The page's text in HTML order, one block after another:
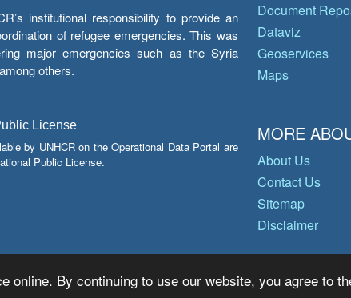
online. By continuing to use our website, you agree to
institutional responsibility to provide an
of refugee emergencies. This was
major emergencies such as the Syria
others.
License
by UNHCR on the Operational Data Portal are
Public License.
Document
Dataviz
Geoservices
Maps
MORE
About Us
Contact Us
Sitemap
Disclaimer